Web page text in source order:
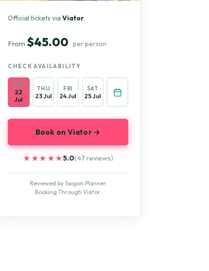
Official tickets viaViator
From $45.00 per person
CHECK AVAILABILITY
WED
22
Jul
THU
23 Jul
FRI
24 Jul
SAT
25 Jul
Book on Viator →
★★★★★
★★★★★5.0(47 reviews)
Reviewed by Saigon Planner.
Booking Through Viator.